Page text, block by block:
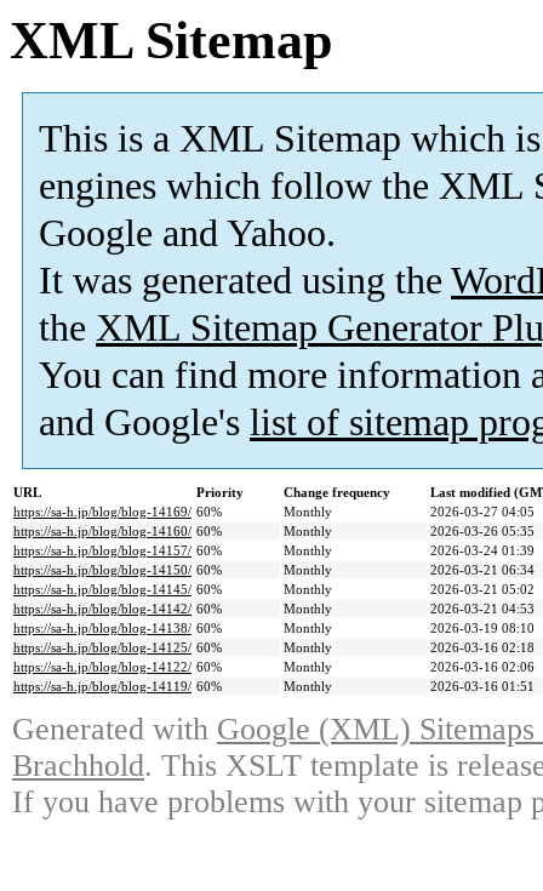
XML Sitemap
This is a XML Sitemap which is
engines which follow the XML
Google and Yahoo.
It was generated using the
the XML Sitemap Generator
You can find more information
and Google's list of sitemap
URL Priority Change frequency
Last modified
https://sa-h.jp/blog/blog-14169/ 60% Monthly
2026-03-27 04:05
https://sa-h.jp/blog/blog-14160/ 60% Monthly
2026-03-26 05:35
https://sa-h.jp/blog/blog-14157/ 60% Monthly
2026-03-24 01:39
https://sa-h.jp/blog/blog-14150/ 60% Monthly
2026-03-21 06:34
https://sa-h.jp/blog/blog-14145/ 60% Monthly
2026-03-21 05:02
https://sa-h.jp/blog/blog-14142/ 60% Monthly
2026-03-21 04:53
https://sa-h.jp/blog/blog-14138/ 60% Monthly
2026-03-19 08:10
https://sa-h.jp/blog/blog-14125/ 60% Monthly
2026-03-16 02:18
https://sa-h.jp/blog/blog-14122/ 60% Monthly
2026-03-16 02:06
https://sa-h.jp/blog/blog-14119/ 60% Monthly 2026-03-16 01:51
Generated with Google (XML)
Brachhold. This XSLT template is
If you have problems with your sitemap